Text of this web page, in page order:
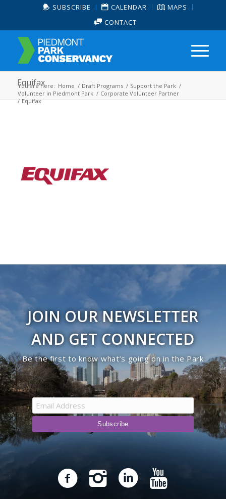
SUBSCRIBE CALENDAR
MAPS
CONTACT
Equifax
You are here: Home / Draft Programs / Support the Park /
Volunteer in Piedmont Park / Corporate Volunteer Partner
/ Equifax
JOIN OUR NEWSLETTER
AND GET CONNECTED
Be the first to know what’s going on in the Park